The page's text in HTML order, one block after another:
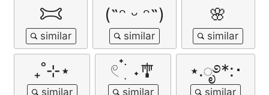
𐂯 (˶ᵔ ᵕ ᵔ˶) 🌸
₊˚⊹⋆ 𓏲 ๋࣭ ࣪ ˖🎐 ⋆.ೃ࿔*:･